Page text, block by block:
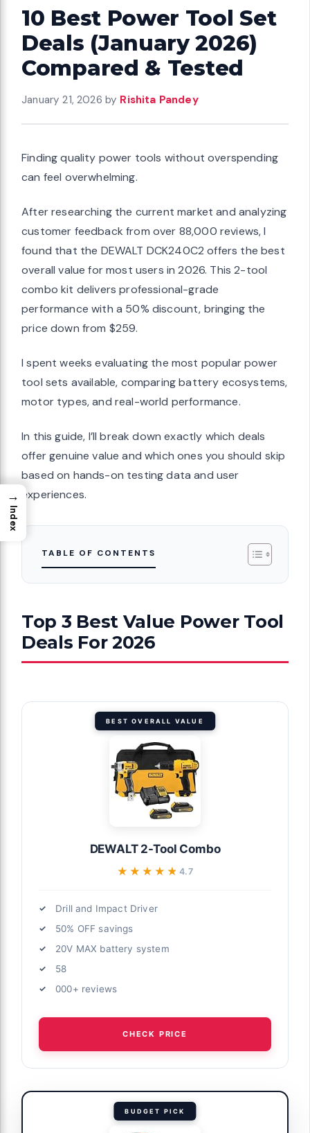
10 Best Power Tool Set
Deals (January 2026)
Compared & Tested
January 21, 2026 by Rishita Pandey
Finding quality power tools without overspending
can feel overwhelming.
After researching the current market and analyzing
customer feedback from over 88,000 reviews, I
found that the DEWALT DCK240C2 offers the best
overall value for most users in 2026. This 2-tool
combo kit delivers professional-grade
performance with a 50% discount, bringing the
price down from $259.
I spent weeks evaluating the most popular power
tool sets available, comparing battery ecosystems,
motor types, and real-world performance.
In this guide, I’ll break down exactly which deals
offer genuine value and which ones you should skip
based on hands-on testing data and user
experiences.
TABLE OF CONTENTS
Top 3 Best Value Power Tool
Deals For 2026
BEST OVERALL VALUE
DEWALT 2-Tool Combo
★★★★★
★★★★★4.7
Drill and Impact Driver
50% OFF savings
20V MAX battery system
58
000+ reviews
CHECK PRICE
BUDGET PICK
→
Index